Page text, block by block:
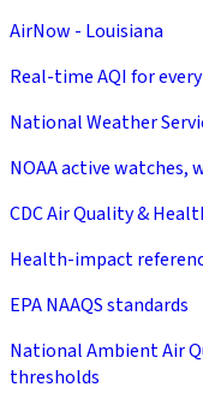
AirNow - Louisiana
Real-time AQI for
National Weather
NOAA active watches,
CDC Air Quality &
Health-impact
EPA NAAQS standards
National Ambient Air
thresholds